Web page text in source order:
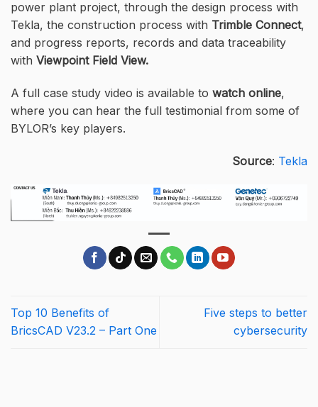
power plant project, through the design process with
Tekla, the construction process with Trimble Connect,
and progress reports, records and data traceability
with Viewpoint Field View.
A full case study video is available to watch online,
where you can hear the full testimonial from some of
BYLOR’s key players.
Source: Tekla
Top 10 Benefits of
BricsCAD V23.2 – Part One
Five steps to better
cybersecurity